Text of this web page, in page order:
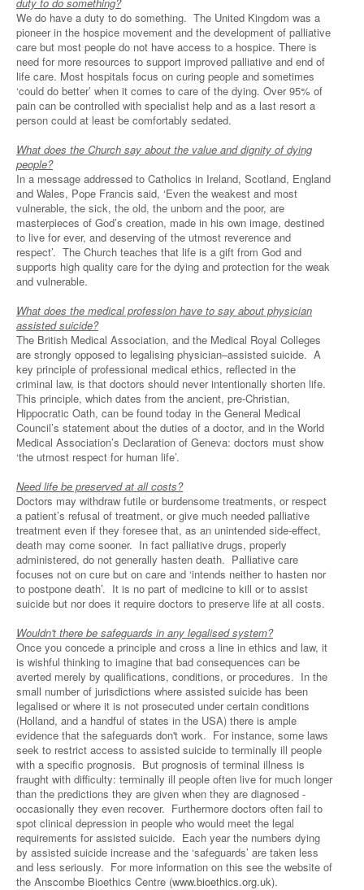
We do have a duty to do something. The United Kingdom was a
pioneer in the hospice movement and the development of palliative
care but most people do not have access to a hospice. There is
need for more resources to support improved palliative and end of
life care. Most hospitals focus on curing people and sometimes
‘could do better’ when it comes to care of the dying. Over 95% of
pain can be controlled with specialist help and as a last resort a
person could at least be comfortably sedated.
What does the Church say about the value and dignity of dying
people?
In a message addressed to Catholics in Ireland, Scotland, England
and Wales, Pope Francis said, ‘Even the weakest and most
vulnerable, the sick, the old, the unborn and the poor, are
masterpieces of God’s creation, made in his own image, destined
to live for ever, and deserving of the utmost reverence and
respect’. The Church teaches that life is a gift from God and
supports high quality care for the dying and protection for the weak
and vulnerable.
What does the medical profession have to say about physician
assisted suicide?
The British Medical Association, and the Medical Royal Colleges
are strongly opposed to legalising physician–assisted suicide. A
key principle of professional medical ethics, reflected in the
criminal law, is that doctors should never intentionally shorten life.
This principle, which dates from the ancient, pre-Christian,
Hippocratic Oath, can be found today in the General Medical
Council’s statement about the duties of a doctor, and in the World
Medical Association’s Declaration of Geneva: doctors must show
‘the utmost respect for human life’.
Need life be preserved at all costs?
Doctors may withdraw futile or burdensome treatments, or respect
a patient’s refusal of treatment, or give much needed palliative
treatment even if they foresee that, as an unintended side-effect,
death may come sooner. In fact palliative drugs, properly
administered, do not generally hasten death. Palliative care
focuses not on cure but on care and ‘intends neither to hasten nor
to postpone death’. It is no part of medicine to kill or to assist
suicide but nor does it require doctors to preserve life at all costs.
Wouldn't there be safeguards in any legalised system?
Once you concede a principle and cross a line in ethics and law, it
is wishful thinking to imagine that bad consequences can be
averted merely by qualifications, conditions, or procedures. In the
small number of jurisdictions where assisted suicide has been
legalised or where it is not prosecuted under certain conditions
(Holland, and a handful of states in the USA) there is ample
evidence that the safeguards don't work. For instance, some laws
seek to restrict access to assisted suicide to terminally ill people
with a specific prognosis. But prognosis of terminal illness is
fraught with difficulty: terminally ill people often live for much longer
than the predictions they are given when they are diagnosed -
occasionally they even recover. Furthermore doctors often fail to
spot clinical depression in people who would meet the legal
requirements for assisted suicide. Each year the numbers dying
by assisted suicide increase and the ‘safeguards’ are taken less
and less seriously. For more information on this see the website of
the Anscombe Bioethics Centre (www.bioethics.org.uk).